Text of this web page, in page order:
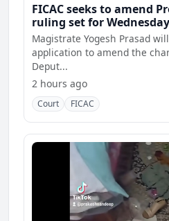
FICAC seeks to amend
ruling set for Wednesday
Magistrate Yogesh Prasad will
application to amend the
Deput...
2 hours ago
Court FICAC